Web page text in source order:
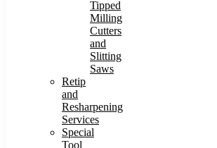
Tipped
Milling
Cutters
and
Slitting
Saws
Retip
and
Resharpening
Services
Special
Tool